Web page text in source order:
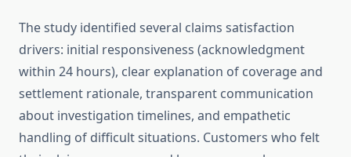
The study identified several claims satisfaction
drivers: initial responsiveness (acknowledgment
within 24 hours), clear explanation of coverage and
settlement rationale, transparent communication
about investigation timelines, and empathetic
handling of difficult situations. Customers who felt